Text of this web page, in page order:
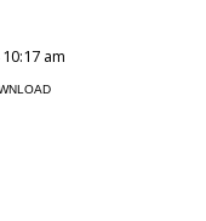
am